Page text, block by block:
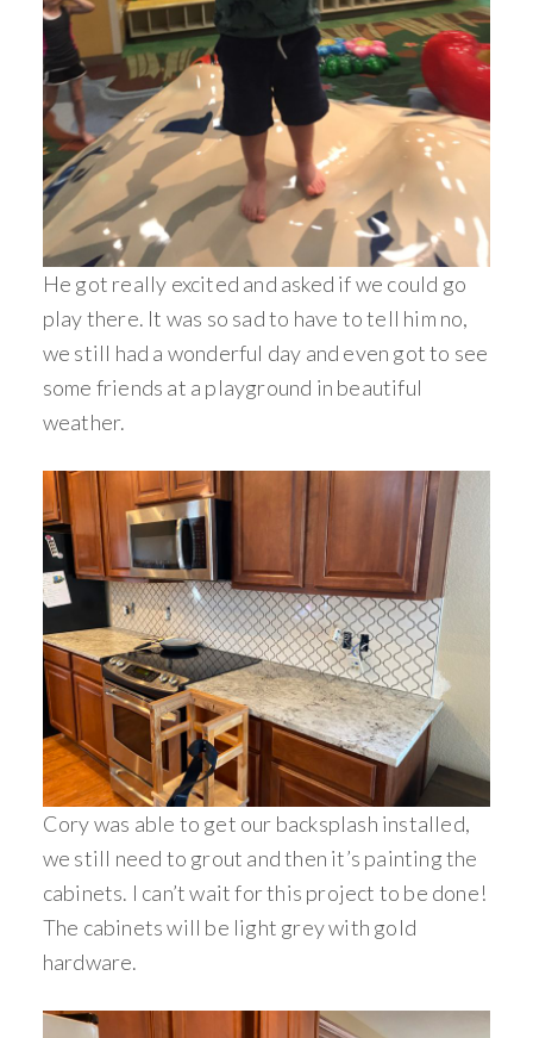
He got really excited and asked if we could go
play there. It was so sad to have to tell him no,
we still had a wonderful day and even got to see
some friends at a playground in beautiful
weather.
Cory was able to get our backsplash installed,
we still need to grout and then it’s painting the
cabinets. I can’t wait for this project to be done!
The cabinets will be light grey with gold
hardware.